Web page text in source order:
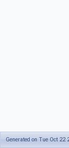
Generated on Tue Oct